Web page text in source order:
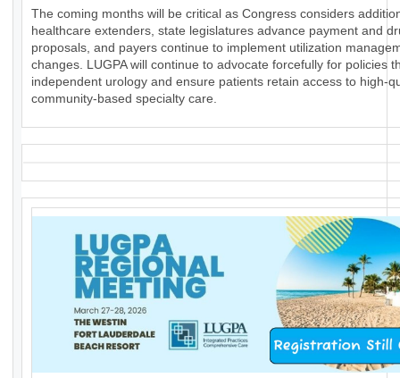
The coming months will be critical as Congress considers
healthcare extenders, state legislatures advance payment and
proposals, and payers continue to implement utilization
changes. LUGPA will continue to advocate forcefully for policies
independent urology and ensure patients retain access to high-
community-based specialty care.